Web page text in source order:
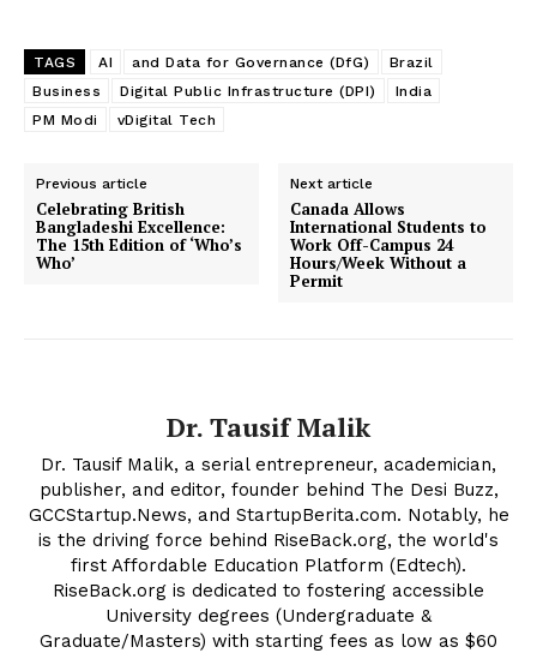
The Desi Buzz
TAGS AI and Data for Governance (DfG)
Brazil
Business
Digital Public Infrastructure (DPI)
India
PM Modi
vDigital Tech
Previous article
Celebrating British
Bangladeshi Excellence:
The 15th Edition of ‘Who’s
Who’
Next article
Canada Allows
International Students to
Work Off-Campus 24
Hours/Week Without a
Permit
Dr. Tausif Malik
Dr. Tausif Malik, a serial entrepreneur, academician,
publisher, and editor, founder behind The Desi Buzz,
GCCStartup.News, and StartupBerita.com. Notably, he
is the driving force behind RiseBack.org, the world's
first Affordable Education Platform (Edtech).
RiseBack.org is dedicated to fostering accessible
University degrees (Undergraduate &
Graduate/Masters) with starting fees as low as $60